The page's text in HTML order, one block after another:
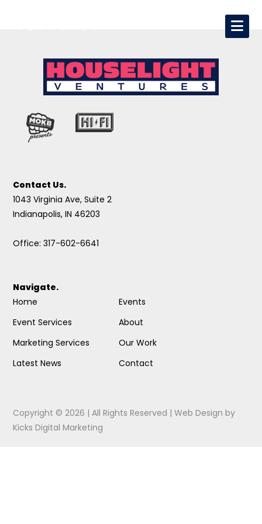
Contact Us.
1043 Virginia Ave, Suite 2
Indianapolis, IN 46203
Office: 317-602-6641
Navigate.
Home
Event Services
Marketing Services
Latest News
Events
About
Our Work
Contact
Copyright © 2026 | All Rights Reserved |Web Design by
Kicks Digital Marketing